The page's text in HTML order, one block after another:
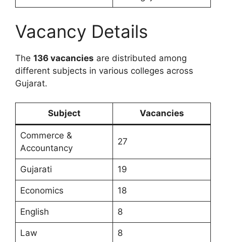
Vacancy Details
The 136 vacancies are distributed among
different subjects in various colleges across
Gujarat.
Subject Vacancies
Commerce &
Accountancy
27
Gujarati 19
Economics 18
English 8
Law 8